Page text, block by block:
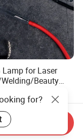
Lamp for Laser
Beauty
for?